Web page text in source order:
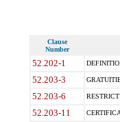
Clause
Number
52.202-1
52.203-3
52.203-6
52.203-11